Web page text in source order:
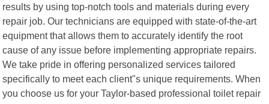
results by using top-notch tools and materials during every
repair job. Our technicians are equipped with state-of-the-art
equipment that allows them to accurately identify the root
cause of any issue before implementing appropriate repairs.
We take pride in offering personalized services tailored
specifically to meet each client"s unique requirements. When
you choose us for your Taylor-based professional toilet repair